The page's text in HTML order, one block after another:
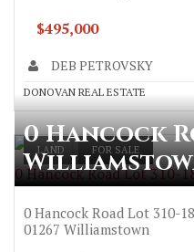
$495,000
DEB PETROVSKY
DONOVAN REAL ESTATE
LAND FOR SALE
0 Hancock Road Lot 310-
0 Hancock
0 Hancock Road Lot 310-18
01267 Williamstown